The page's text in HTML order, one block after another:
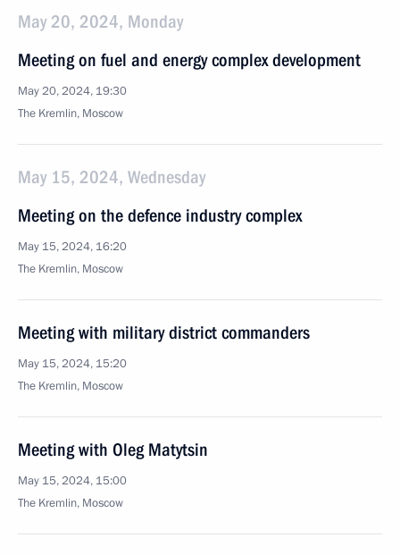
May 20, 2024, Monday
Meeting on fuel and energy complex development
May 20, 2024, 19:30
The Kremlin, Moscow
May 15, 2024, Wednesday
Meeting on the defence industry complex
May 15, 2024, 16:20
The Kremlin, Moscow
Meeting with military district commanders
May 15, 2024, 15:20
The Kremlin, Moscow
Meeting with Oleg Matytsin
May 15, 2024, 15:00
The Kremlin, Moscow